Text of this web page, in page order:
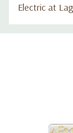
Electric at
Custom